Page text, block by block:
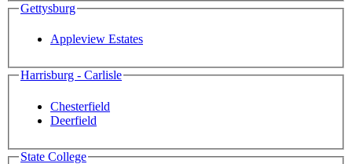
Gettysburg
Appleview Estates
Harrisburg - Carlisle
Chesterfield
Deerfield
State College